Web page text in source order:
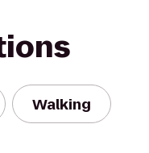
Walking